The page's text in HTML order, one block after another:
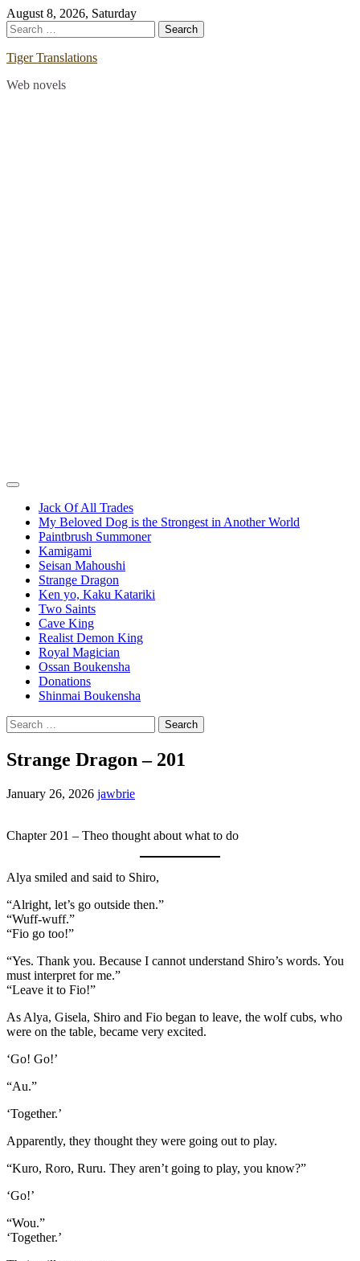
Skip
to
content
August 8, 2026, Saturday
Search
for:
Tiger Translations
Web novels
Jack Of All Trades
My Beloved Dog is the Strongest in Another World
Paintbrush Summoner
Kamigami
Seisan Mahoushi
Strange Dragon
Ken yo, Kaku Katariki
Two Saints
Cave King
Realist Demon King
Royal Magician
Ossan Boukensha
Donations
Shinmai Boukensha
Search
for:
Strange Dragon – 201
January 26, 2026 jawbrie
Chapter 201 – Theo thought about what to do
Alya smiled and said to Shiro,
“Alright, let’s go outside then.”
“Wuff-wuff.”
“Fio go too!”
“Yes. Thank you. Because I cannot understand Shiro’s words. You
must interpret for me.”
“Leave it to Fio!”
As Alya, Gisela, Shiro and Fio began to leave, the wolf cubs, who
were on the table, became very excited.
‘Go! Go!’
“Au.”
‘Together.’
Apparently, they thought they were going out to play.
“Kuro, Roro, Ruru. They aren’t going to play, you know?”
‘Go!’
“Wou.”
‘Together.’